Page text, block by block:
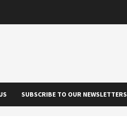
SUBSCRIBE TO OUR NEWSLETTERS